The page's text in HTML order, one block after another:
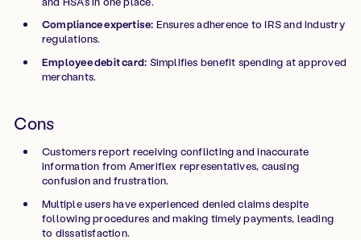
Compliance expertise: Ensures adherence to IRS and industry
regulations.
Employee debit card: Simplifies benefit spending at approved
merchants.
Cons
Customers report receiving conflicting and inaccurate
information from Ameriflex representatives, causing
confusion and frustration.
Multiple users have experienced denied claims despite
following procedures and making timely payments, leading
to dissatisfaction.